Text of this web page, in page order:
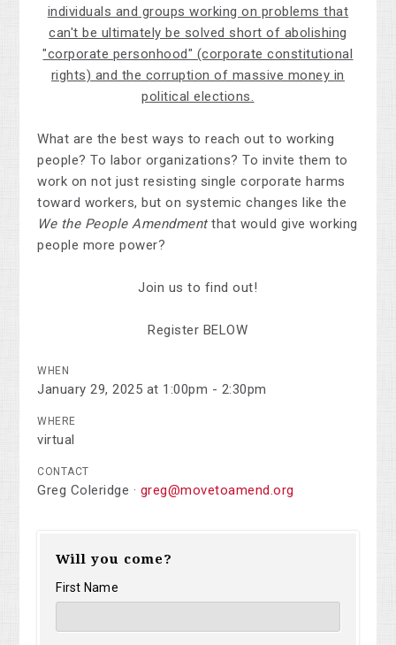
individuals and groups working on problems that
can't be ultimately be solved short of abolishing
"corporate personhood" (corporate constitutional
rights) and the corruption of massive money in
political elections.
What are the best ways to reach out to working
people? To labor organizations? To invite them to
work on not just resisting single corporate harms
toward workers, but on systemic changes like the
We the People Amendmentthat would give working
people more power?
Join us to find out!
Register BELOW
WHEN
January 29, 2025 at 1:00pm - 2:30pm
WHERE
virtual
CONTACT
Greg Coleridge · greg@movetoamend.org
Will you come?
First Name